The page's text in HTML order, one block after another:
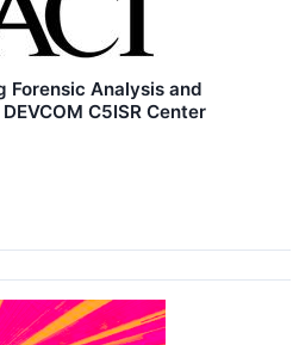
Forensic Analysis and
C5ISR Center